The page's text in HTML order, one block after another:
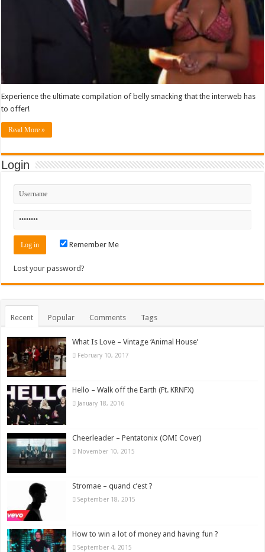
Experience the ultimate compilation of belly smacking that the interweb has
to offer!
Read More »
Login
Remember Me
Lost your password?
Recent Popular Comments Tags
What Is Love – Vintage ‘Animal House’
February 10, 2017
Hello – Walk off the Earth (Ft. KRNFX)
January 18, 2016
Cheerleader – Pentatonix (OMI Cover)
November 10, 2015
Stromae – quand c’est ?
September 18, 2015
How to win a lot of money and having fun ?
September 4, 2015